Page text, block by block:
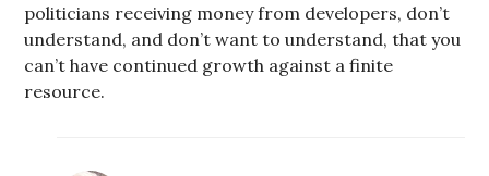
politicians receiving money from developers, don’t
understand, and don’t want to understand, that you
can’t have continued growth against a finite
resource.